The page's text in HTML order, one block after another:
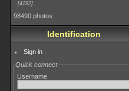
4182
98490 photos
Identification
Sign in
Quick connect
Username